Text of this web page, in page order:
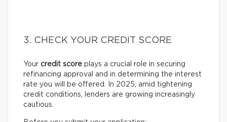
3. CHECK YOUR CREDIT SCORE
Your credit score plays a crucial role in securing
refinancing approval and in determining the interest
rate you will be offered. In 2025, amid tightening
credit conditions, lenders are growing increasingly
cautious.